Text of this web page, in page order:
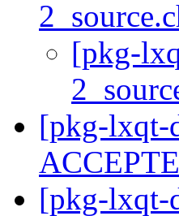
[pkg-
[pkg-lxqt-
[pkg-lxqt-